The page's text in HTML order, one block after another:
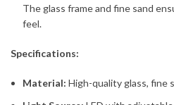
The glass frame and fine sand
feel.
Specifications:
Material: High-quality glass, fine